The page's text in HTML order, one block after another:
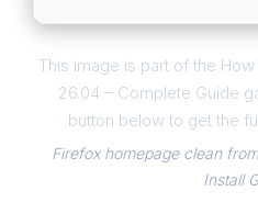
This image is part of the
26.04 – Complete Guide
button below to get the
Firefox homepage clean
Install